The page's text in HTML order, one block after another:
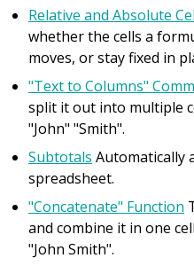
Relative and Absolute
whether the cells a
moves, or stay fixed in
"Text to Columns"
split it out into multiple
"John" "Smith".
Subtotals Automatically
spreadsheet.
"Concatenate" Function
and combine it in one
"John Smith".